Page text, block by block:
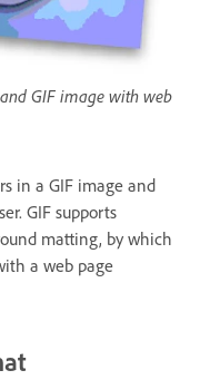
GIF image with web
in a GIF image and
GIF supports
matting, by which
a web page